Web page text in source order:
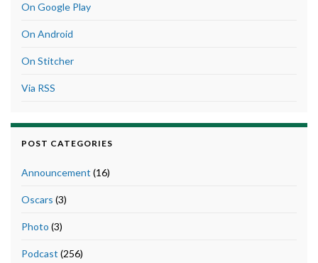
On Google Play
On Android
On Stitcher
Via RSS
POST CATEGORIES
Announcement (16)
Oscars (3)
Photo (3)
Podcast (256)